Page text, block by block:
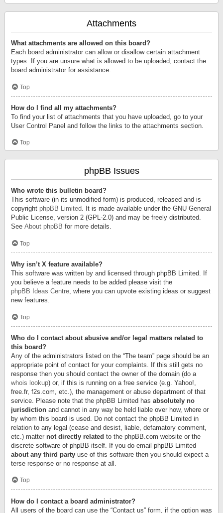
Attachments
What attachments are allowed on this board?
Each board administrator can allow or disallow certain attachment
types. If you are unsure what is allowed to be uploaded, contact the
board administrator for assistance.
Top
How do I find all my attachments?
To find your list of attachments that you have uploaded, go to your
User Control Panel and follow the links to the attachments section.
Top
phpBB Issues
Who wrote this bulletin board?
This software (in its unmodified form) is produced, released and is
copyright phpBB Limited. It is made available under the GNU General
Public License, version 2 (GPL-2.0) and may be freely distributed.
See About phpBB for more details.
Top
Why isn’t X feature available?
This software was written by and licensed through phpBB Limited. If
you believe a feature needs to be added please visit the
phpBB Ideas Centre, where you can upvote existing ideas or suggest
new features.
Top
Who do I contact about abusive and/or legal matters related to
this board?
Any of the administrators listed on the “The team” page should be an
appropriate point of contact for your complaints. If this still gets no
response then you should contact the owner of the domain (do a
whois lookup) or, if this is running on a free service (e.g. Yahoo!,
free.fr, f2s.com, etc.), the management or abuse department of that
service. Please note that the phpBB Limited has absolutely no
jurisdiction and cannot in any way be held liable over how, where or
by whom this board is used. Do not contact the phpBB Limited in
relation to any legal (cease and desist, liable, defamatory comment,
etc.) matter not directly related to the phpBB.com website or the
discrete software of phpBB itself. If you do email phpBB Limited
about any third party use of this software then you should expect a
terse response or no response at all.
Top
How do I contact a board administrator?
All users of the board can use the “Contact us” form, if the option was